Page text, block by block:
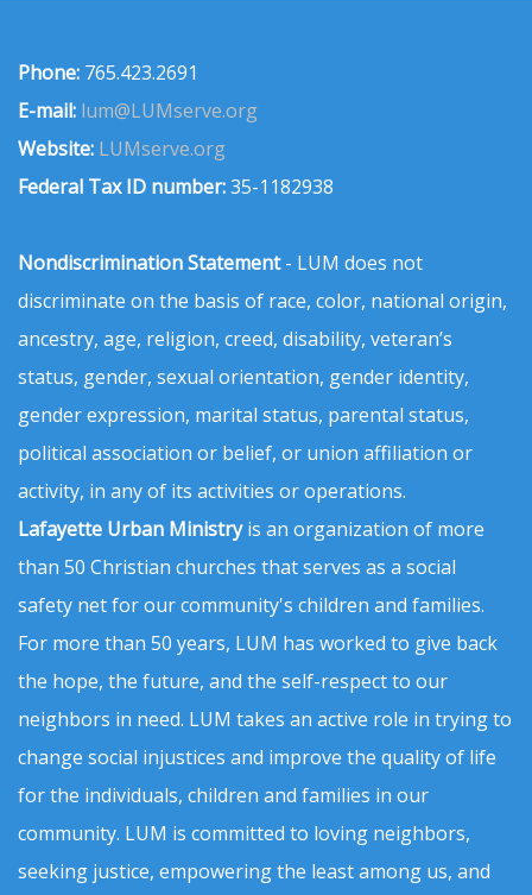
Phone: 765.423.2691
E-mail: lum@LUMserve.org
Website: LUMserve.org
Federal Tax ID number:35-1182938
Nondiscrimination Statement- LUM does not
discriminate on the basis of race, color, national origin,
ancestry, age, religion, creed, disability, veteran’s
status, gender, sexual orientation, gender identity,
gender expression, marital status, parental status,
political association or belief, or union affiliation or
activity, in any of its activities or operations.
Lafayette Urban Ministryis an organization of more
than 50 Christian churches that serves as a social
safety net for our community's children and families.
For more than 50 years, LUM has worked to give back
the hope, the future, and the self-respect to our
neighbors in need. LUM takes an active role in trying to
change social injustices and improve the quality of life
for the individuals, children and families in our
community. LUM is committed to loving neighbors,
seeking justice, empowering the least among us, and